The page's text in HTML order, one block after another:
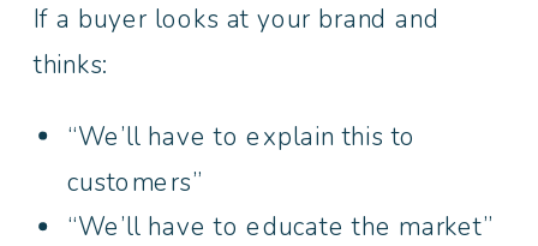
If a buyer looks at your brand and
thinks:
“We’ll have to explain this to
customers”
“We’ll have to educate the market”